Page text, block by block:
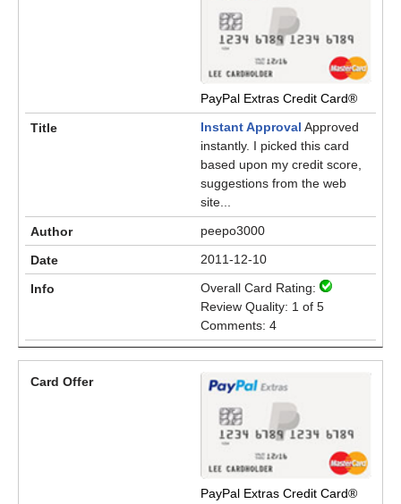
PayPal Extras Credit Card®
Instant Approval Approved
instantly. I picked this card
based upon my credit score,
suggestions from the web
site...
peepo3000
2011-12-10
Overall Card Rating:
Review Quality: 1 of 5
Comments: 4
PayPal Extras Credit Card®